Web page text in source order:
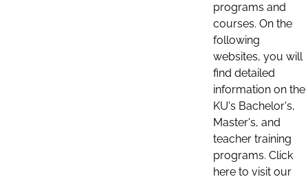
programs and
courses. On the
following
websites, you will
find detailed
information on the
KU's Bachelor's,
Master's, and
teacher training
programs. Click
here to visit our